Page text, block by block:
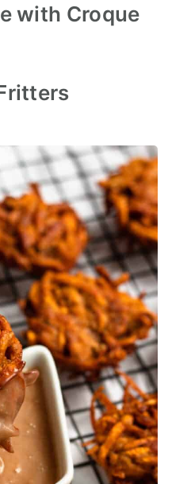
with Croque